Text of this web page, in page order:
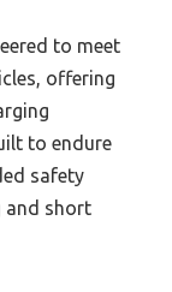
to meet
offering
to endure
safety
and short